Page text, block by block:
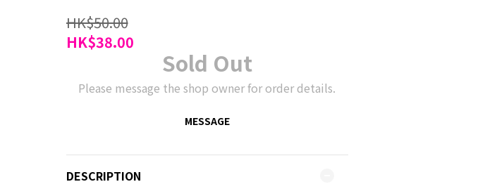
HK$50.00
HK$38.00
Sold Out
Please message the shop owner for order details.
MESSAGE
DESCRIPTION